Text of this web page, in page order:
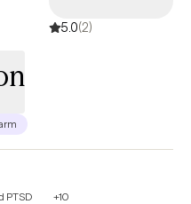
5.0(2)
PTSD +10